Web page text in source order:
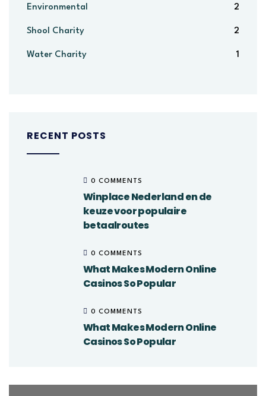
Environmental 2
Shool Charity 2
Water Charity 1
RECENT POSTS
0 COMMENTS
Winplace Nederland en de
keuze voor populaire
betaalroutes
0 COMMENTS
What Makes Modern Online
Casinos So Popular
0 COMMENTS
What Makes Modern Online
Casinos So Popular